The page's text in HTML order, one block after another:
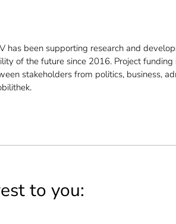
been supporting research and
of the future since 2016. Project funding
stakeholders from politics, business,
to you: